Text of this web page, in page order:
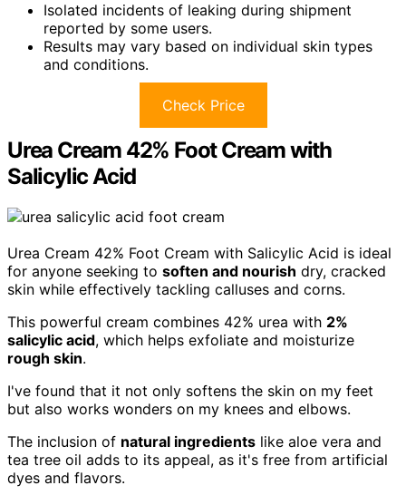
Isolated incidents of leaking during shipment
reported by some users.
Results may vary based on individual skin types
and conditions.
Check Price
Urea Cream 42% Foot Cream with
Salicylic Acid
Urea Cream 42% Foot Cream with Salicylic Acid is ideal
for anyone seeking to soften and nourish dry, cracked
skin while effectively tackling calluses and corns.
This powerful cream combines 42% urea with 2%
salicylic acid, which helps exfoliate and moisturize
rough skin.
I've found that it not only softens the skin on my feet
but also works wonders on my knees and elbows.
The inclusion of natural ingredients like aloe vera and
tea tree oil adds to its appeal, as it's free from artificial
dyes and flavors.